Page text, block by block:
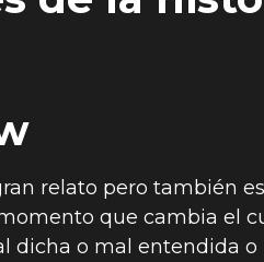
relato pero también
que cambia el
dicha o mal entendida